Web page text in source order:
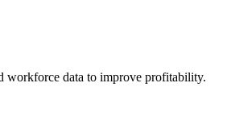
workforce data to improve profitability.